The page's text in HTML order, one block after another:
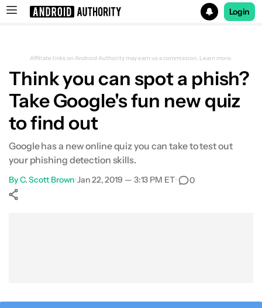
Login
Affiliate links on Android Authority may earn us a commission. Learn more.
Think you can spot a phish?
Take Google's fun new quiz
to find out
Google has a new online quiz you can take to test out
your phishing detection skills.
ByC. Scott Brown•Jan 22, 2019 — 3:13 PM ET• 0